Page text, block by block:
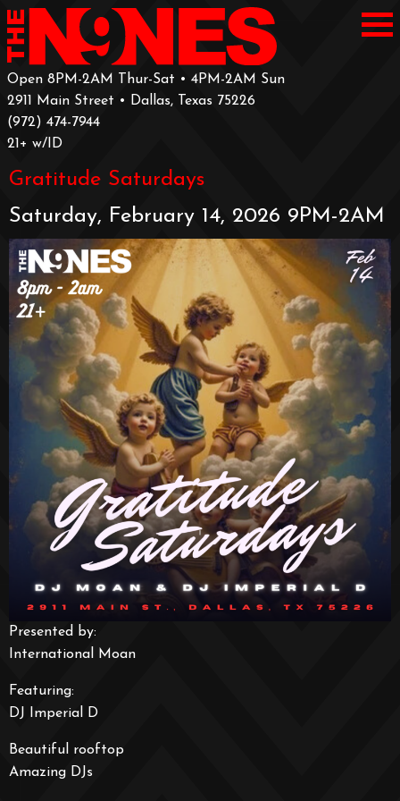
Open 8PM-2AM Thur-Sat • 4PM-2AM Sun
2911 Main Street • Dallas, Texas 75226
‪(972) 474-7944‬
‪21+ w/ID
Gratitude Saturdays
Saturday, February 14, 2026 9PM-2AM
Presented by:
International Moan
Featuring:
DJ Imperial D
Beautiful rooftop
Amazing DJs